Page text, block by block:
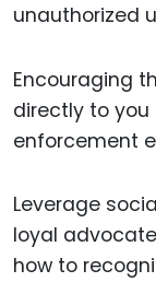
unauthorized
Encouraging
directly to
enforcement
Leverage
loyal
how to